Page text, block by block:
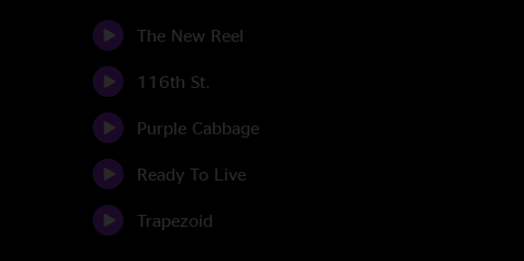
The New Reel
116th St.
Purple Cabbage
Ready To Live
Trapezoid